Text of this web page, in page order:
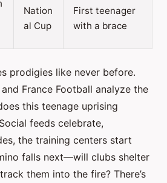
Nation
al Cup
First teenager
with a brace
prodigies like never before.
France Football analyze the
this teenage uprising
feeds celebrate,
the training centers start
falls next—will clubs shelter
them into the fire? There’s